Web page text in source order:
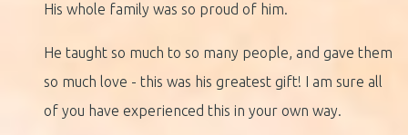
His whole family was so proud of him.
He taught so much to so many people, and gave them
so much love - this was his greatest gift! I am sure all
of you have experienced this in your own way.